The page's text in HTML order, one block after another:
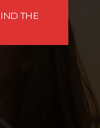
THE